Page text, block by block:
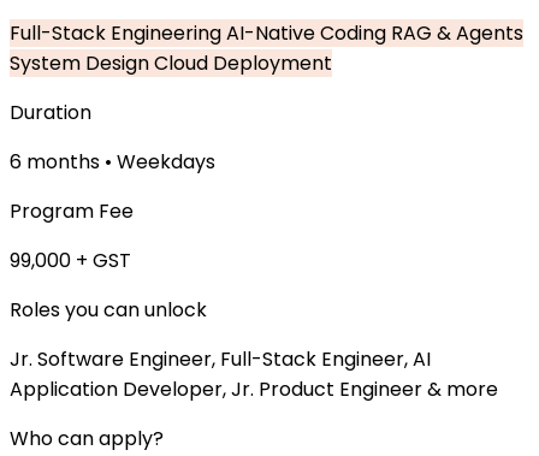
Full-Stack EngineeringAI-Native Coding RAG & Agents
System DesignCloud Deployment
Duration
6 months • Weekdays
Program Fee
₹99,000 + GST
Roles you can unlock
Jr. Software Engineer, Full-Stack Engineer, AI
Application Developer, Jr. Product Engineer & more
Who can apply?